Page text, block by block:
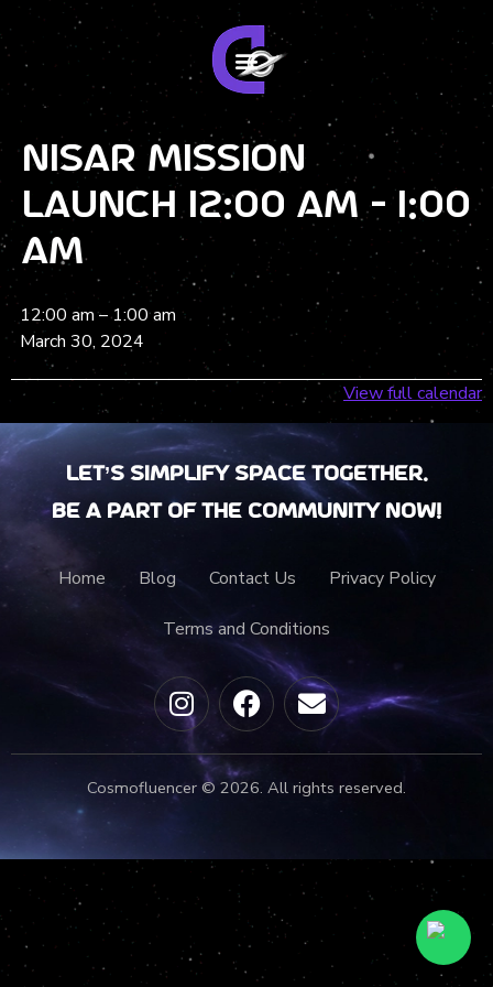
NISAR Mission
Launch 12:00 am - 1:00
am
12:00 am –1:00 am
March 30, 2024
View full calendar
Let’s Simplify Space together.
Be a part of the community now!
Home Blog Contact Us Privacy Policy
Terms and Conditions
Cosmofluencer © 2026. All rights reserved.